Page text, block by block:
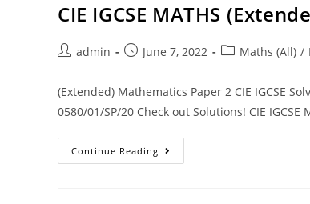
CIE IGCSE MATHS
admin June 7, 2022 Maths (All) /
(Extended) Mathematics Paper 2 CIE IGCSE
0580/01/SP/20 Check out Solutions! CIE
Continue Reading